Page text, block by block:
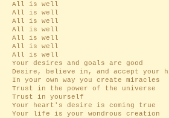
All is well
All is well
All is well
All is well
All is well
All is well
All is well
Your desires and goals are good
Desire, believe in, and accept your
In your own way you create miracles
Trust in the power of the universe
Trust in yourself
Your heart's desire is coming true
Your life is your wondrous creation